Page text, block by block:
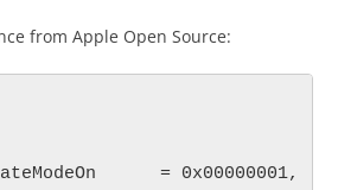
from Apple Open Source:
= 0x00000001,